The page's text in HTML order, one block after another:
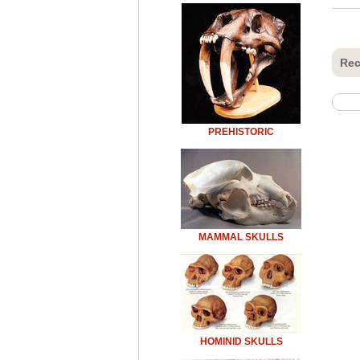
PREHISTORIC
MAMMAL SKULLS
HOMINID SKULLS